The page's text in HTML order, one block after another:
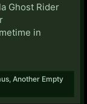
Ghost Rider
in
Another Empty